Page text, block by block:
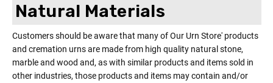
Natural Materials
Customers should be aware that many of Our Urn Store' products
and cremation urns are made from high quality natural stone,
marble and wood and, as with similar products and items sold in
other industries, those products and items may contain and/or